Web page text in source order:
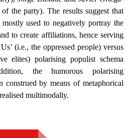
the party). The results suggest that
used to negatively portray the
to create affiliations, hence serving
(i.e., the oppressed people) versus
elites) polarising populist schema
the humorous polarising
construed by means of metaphorical
multimodally.